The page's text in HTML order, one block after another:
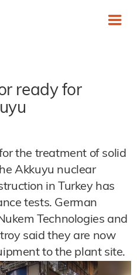
ready for
the treatment of solid
Akkuyu nuclear
in Turkey has
tests. German
Technologies and
said they are now
to the plant site.